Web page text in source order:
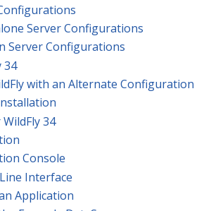
Server Configurations
Server Configurations
34
with an Alternate Configuration
34
Console
Interface
Application